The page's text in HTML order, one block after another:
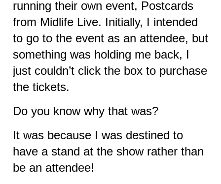
running their own event, Postcards
from Midlife Live. Initially, I intended
to go to the event as an attendee, but
something was holding me back, I
just couldn’t click the box to purchase
the tickets.
Do you know why that was?
It was because I was destined to
have a stand at the show rather than
be an attendee!